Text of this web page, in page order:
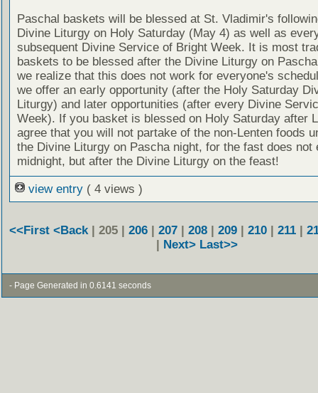
Paschal baskets will be blessed at St. Vladimir's
Divine Liturgy on Holy Saturday (May 4) as well as
subsequent Divine Service of Bright Week. It is most
baskets to be blessed after the Divine Liturgy on
we realize that this does not work for everyone's
we offer an early opportunity (after the Holy Saturday
Liturgy) and later opportunities (after every Divine
Week). If you basket is blessed on Holy Saturday after
agree that you will not partake of the non-Lenten foods
the Divine Liturgy on Pascha night, for the fast does not
midnight, but after the Divine Liturgy on the feast!
view entry ( 4 views )
<<First <Back | 205 | 206| 207| 208| 209| 210| 211|
| Next> Last>>
- Page Generated in 0.6141 seconds